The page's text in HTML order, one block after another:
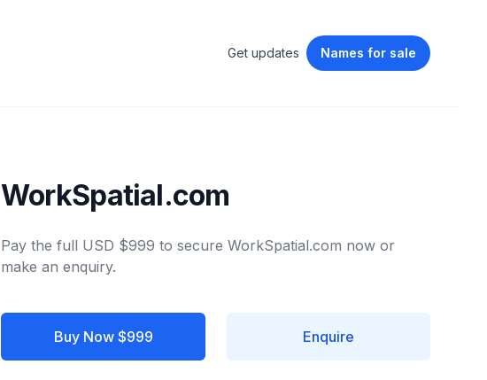
Get updates Names for sale
WorkSpatial.com
Pay the full USD $999 to secure WorkSpatial.com now or
make an enquiry.
Buy Now $999 Enquire